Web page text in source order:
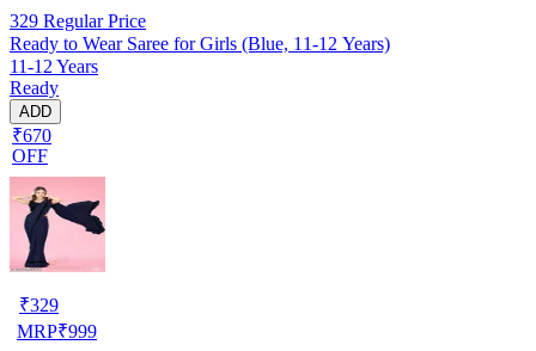
329 Regular Price
Ready to Wear Saree for Girls (Blue, 11-12 Years)
11-12 Years
Ready
ADD
₹670
OFF
₹329
MRP₹999